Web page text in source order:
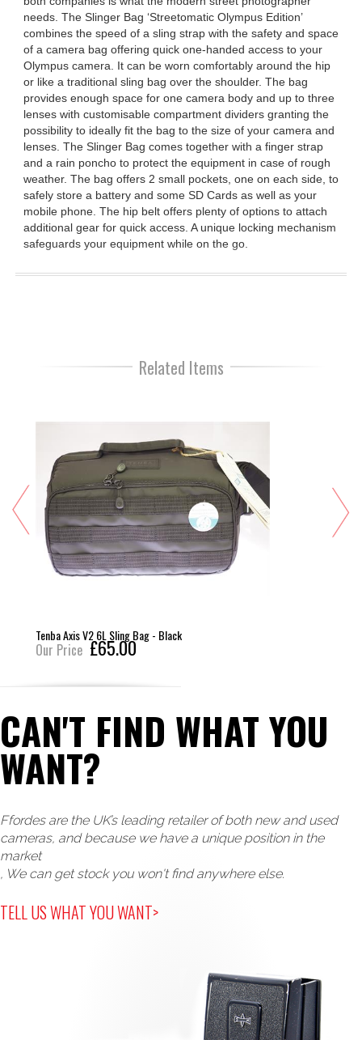
needs. The Slinger Bag ‘Streetomatic Olympus Edition’
combines the speed of a sling strap with the safety and space
of a camera bag offering quick one-handed access to your
Olympus camera. It can be worn comfortably around the hip
or like a traditional sling bag over the shoulder. The bag
provides enough space for one camera body and up to three
lenses with customisable compartment dividers granting the
possibility to ideally fit the bag to the size of your camera and
lenses. The Slinger Bag comes together with a finger strap
and a rain poncho to protect the equipment in case of rough
weather. The bag offers 2 small pockets, one on each side, to
safely store a battery and some SD Cards as well as your
mobile phone. The hip belt offers plenty of options to attach
additional gear for quick access. A unique locking mechanism
safeguards your equipment while on the go.
Related Items
Tenba Axis V2 6L Sling Bag - Black
Our Price £65.00
CAN'T FIND WHAT YOU
WANT?
Ffordes are the UK’s leading retailer of both new and used
cameras, and because we have a unique position in the
market
, We can get stock you won't find anywhere else.
TELL US WHAT YOU WANT>